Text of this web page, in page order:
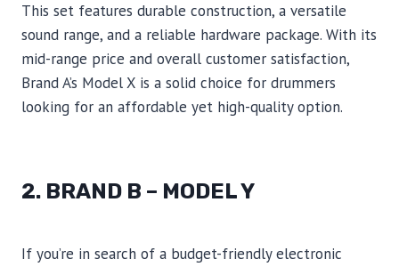
This set features durable construction, a versatile
sound range, and a reliable hardware package. With its
mid-range price and overall customer satisfaction,
Brand A’s Model X is a solid choice for drummers
looking for an affordable yet high-quality option.
2. BRAND B – MODEL Y
If you’re in search of a budget-friendly electronic